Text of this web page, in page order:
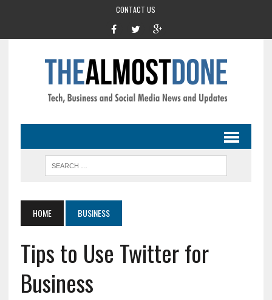
CONTACT US
HOME BUSINESS
Tips to Use Twitter for
Business